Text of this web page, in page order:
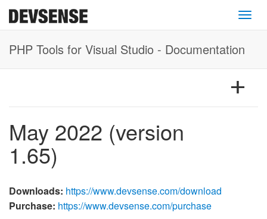
PHP Tools for Visual Studio - Documentation
May 2022 (version
1.65)
Downloads: https://www.devsense.com/download
Purchase: https://www.devsense.com/purchase